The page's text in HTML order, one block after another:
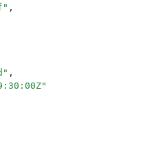
" ,
" ,
"